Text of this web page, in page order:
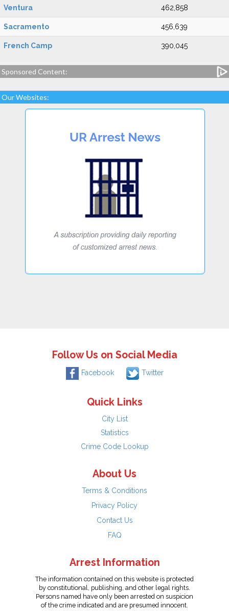
Ventura 462,858
Sacramento 456,639
French Camp 390,045
Sponsored Content:
Our Websites:
Follow Us on Social Media
Facebook Twitter
Quick Links
City List
Statistics
Crime Code Lookup
About Us
Terms & Conditions
Privacy Policy
Contact Us
FAQ
Arrest Information
The information contained on this website is protected
by constitutional, publishing, and other legal rights.
Persons named have only been arrested on suspicion
of the crime indicated and are presumed innocent.